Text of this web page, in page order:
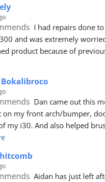
I had repairs done
and was extremely
product because of
Dan came out this
on my front arch/bumper,
my i30. And also helped
Aidan has just left